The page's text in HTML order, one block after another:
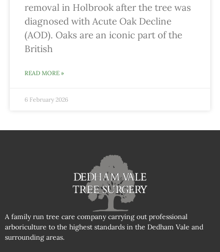
removal in Holbrook after the tree was
diagnosed with Acute Oak Decline
(AOD). Oaks are an iconic part of the
British
READ MORE »
6 February 2026
A family run tree care company carrying out professional
arboriculture to the highest standards in the Dedham Vale and
surrounding areas.